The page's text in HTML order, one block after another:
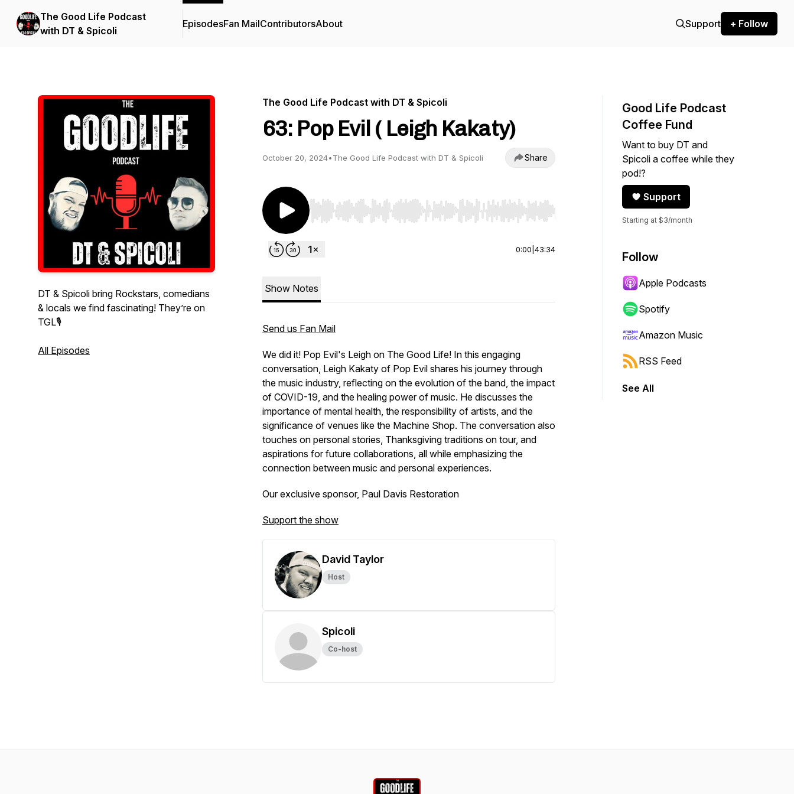
The Good Life Podcast
with DT & Spicoli
EpisodesFan MailContributorsAbout Support + Follow
DT & Spicoli bring Rockstars, comedians
& locals we find fascinating! They’re on
TGL🎙
All Episodes
The Good Life Podcast with DT & Spicoli
63: Pop Evil ( Leigh Kakaty)
October 20, 2024•The Good Life Podcast with DT & Spicoli Share
Use Left/Right to seek, Home/End to jump to start or end. Hold shift to jump forward or backward.
0:00 43:34
Show Notes
Send us Fan Mail
We did it! Pop Evil's Leigh on The Good Life! In this engaging
conversation, Leigh Kakaty of Pop Evil shares his journey through
the music industry, reflecting on the evolution of the band, the impact
of COVID-19, and the healing power of music. He discusses the
importance of mental health, the responsibility of artists, and the
significance of venues like the Machine Shop. The conversation also
touches on personal stories, Thanksgiving traditions on tour, and
aspirations for future collaborations, all while emphasizing the
connection between music and personal experiences.
Our exclusive sponsor, Paul Davis Restoration
Support the show
David Taylor
Host
Spicoli
Co-host
Good Life Podcast
Coffee Fund
Want to buy DT and
Spicoli a coffee while they
pod!?
Support
Starting at $3/month
Follow
Apple Podcasts
Spotify
Amazon Music
RSS Feed
See All